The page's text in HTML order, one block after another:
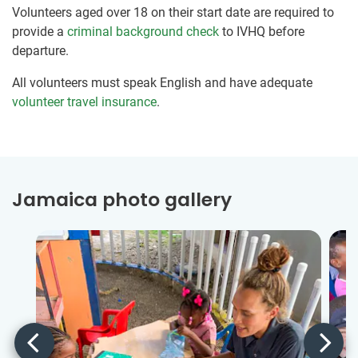
Volunteers aged over 18 on their start date are required to
provide a criminal background check to IVHQ before
departure.
All volunteers must speak English and have adequate
volunteer travel insurance.
Jamaica photo gallery